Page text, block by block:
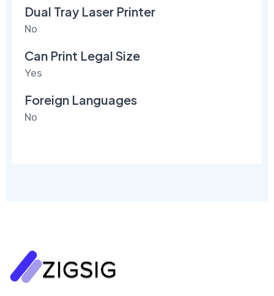
Dual Tray Laser Printer
No
Can Print Legal Size
Yes
Foreign Languages
No